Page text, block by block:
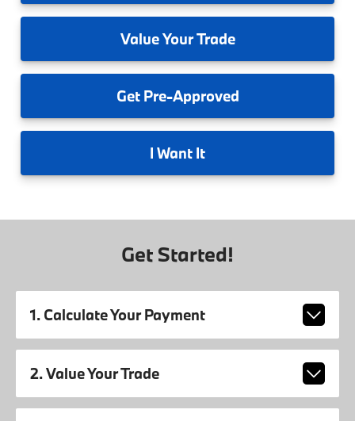
ValueYour Trade
GetPre-Approved
I Want It
Get Started!
1. Calculate Your Payment
2. Value Your Trade